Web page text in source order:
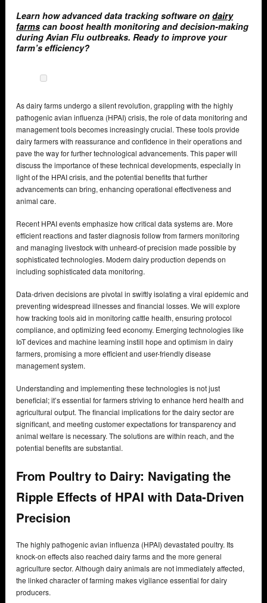
Learn how advanced data tracking software on dairy
farms can boost health monitoring and decision-making
during Avian Flu outbreaks. Ready to improve your
farm’s efficiency?
As dairy farms undergo a silent revolution, grappling with the highly
pathogenic avian influenza (HPAI) crisis, the role of data monitoring and
management tools becomes increasingly crucial. These tools provide
dairy farmers with reassurance and confidence in their operations and
pave the way for further technological advancements. This paper will
discuss the importance of these technical developments, especially in
light of the HPAI crisis, and the potential benefits that further
advancements can bring, enhancing operational effectiveness and
animal care.
Recent HPAI events emphasize how critical data systems are. More
efficient reactions and faster diagnosis follow from farmers monitoring
and managing livestock with unheard-of precision made possible by
sophisticated technologies. Modern dairy production depends on
including sophisticated data monitoring.
Data-driven decisions are pivotal in swiftly isolating a viral epidemic and
preventing widespread illnesses and financial losses. We will explore
how tracking tools aid in monitoring cattle health, ensuring protocol
compliance, and optimizing feed economy. Emerging technologies like
IoT devices and machine learning instill hope and optimism in dairy
farmers, promising a more efficient and user-friendly disease
management system.
Understanding and implementing these technologies is not just
beneficial; it’s essential for farmers striving to enhance herd health and
agricultural output. The financial implications for the dairy sector are
significant, and meeting customer expectations for transparency and
animal welfare is necessary. The solutions are within reach, and the
potential benefits are substantial.
From Poultry to Dairy: Navigating the
Ripple Effects of HPAI with Data-Driven
Precision
The highly pathogenic avian influenza (HPAI) devastated poultry. Its
knock-on effects also reached dairy farms and the more general
agriculture sector. Although dairy animals are not immediately affected,
the linked character of farming makes vigilance essential for dairy
producers.